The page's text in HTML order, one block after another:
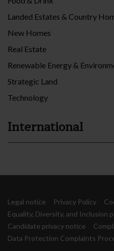
Landed Estates & Country
New Homes
Real Estate
Renewable Energy &
Strategic Land
Technology
International
Legal notice Privacy Policy
Equality, Diversity, and Inclusion
Candidate privacy notice
Data Protection Complaints